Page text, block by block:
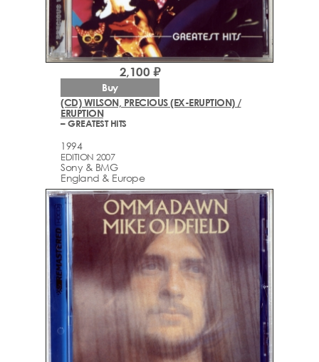
(CD) WILSON, PRECIOUS (EX-ERUPTION) /
ERUPTION
– GREATEST HITS
1994
EDITION 2007
Sony & BMG
England & Europe
2,100 ₽
Buy